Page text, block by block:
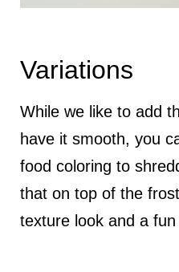
Variations
While we like to add
have it smooth, you
food coloring to
that on top of the
texture look and a fun